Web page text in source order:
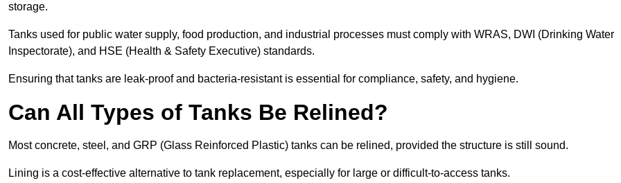
storage.
Tanks used for public water supply, food production, and industrial processes must comply with WRAS, DWI (Drinking Water
Inspectorate), and HSE (Health & Safety Executive) standards.
Ensuring that tanks are leak-proof and bacteria-resistant is essential for compliance, safety, and hygiene.
Can All Types of Tanks Be Relined?
Most concrete, steel, and GRP (Glass Reinforced Plastic) tanks can be relined, provided the structure is still sound.
Lining is a cost-effective alternative to tank replacement, especially for large or difficult-to-access tanks.